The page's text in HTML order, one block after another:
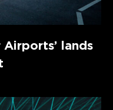
Airports’ lands